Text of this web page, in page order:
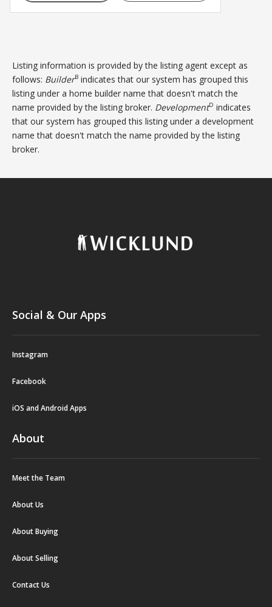
Listing information is provided by the listing agent except as
follows: BuilderB indicates that our system has grouped this
listing under a home builder name that doesn't match the
name provided by the listing broker. DevelopmentD indicates
that our system has grouped this listing under a development
name that doesn't match the name provided by the listing
broker.
Social & Our Apps
Instagram
Facebook
iOS and Android Apps
About
Meet the Team
About Us
About Buying
About Selling
Contact Us